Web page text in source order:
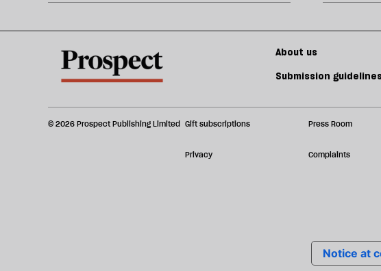
About us
Submission
© 2026 Prospect Publishing Limited Gift subscriptions Press Room
Privacy Complaints
Notice at